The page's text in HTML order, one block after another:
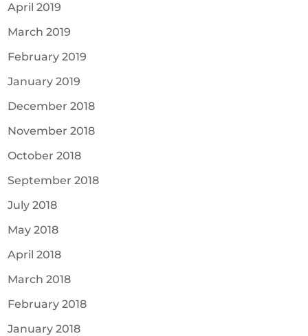
April 2019
March 2019
February 2019
January 2019
December 2018
November 2018
October 2018
September 2018
July 2018
May 2018
April 2018
March 2018
February 2018
January 2018